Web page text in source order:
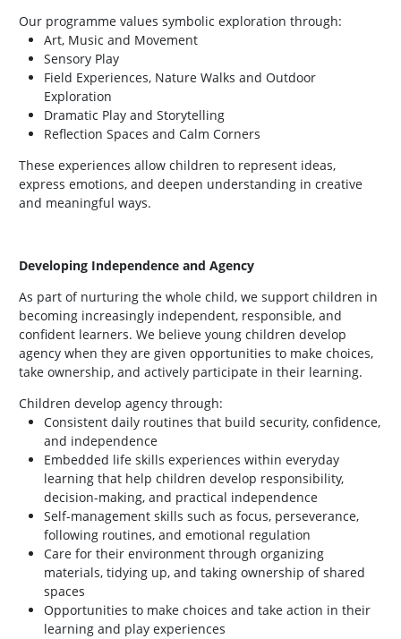
Our programme values symbolic exploration through:
Art, Music and Movement
Sensory Play
Field Experiences, Nature Walks and Outdoor
Exploration
Dramatic Play and Storytelling
Reflection Spaces and Calm Corners
These experiences allow children to represent ideas,
express emotions, and deepen understanding in creative
and meaningful ways.
Developing Independence and Agency
As part of nurturing the whole child, we support children in
becoming increasingly independent, responsible, and
confident learners. We believe young children develop
agency when they are given opportunities to make choices,
take ownership, and actively participate in their learning.
Children develop agency through:
Consistent daily routines that build security, confidence,
and independence
Embedded life skills experiences within everyday
learning that help children develop responsibility,
decision-making, and practical independence
Self-management skills such as focus, perseverance,
following routines, and emotional regulation
Care for their environment through organizing
materials, tidying up, and taking ownership of shared
spaces
Opportunities to make choices and take action in their
learning and play experiences